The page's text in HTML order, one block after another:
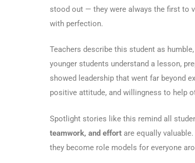
stood out — they were always the first to
with perfection.
Teachers describe this student as
younger students understand a lesson,
showed leadership that went far beyond
positive attitude, and willingness to help
Spotlight stories like this remind all
teamwork, and effort are equally
they become role models for everyone